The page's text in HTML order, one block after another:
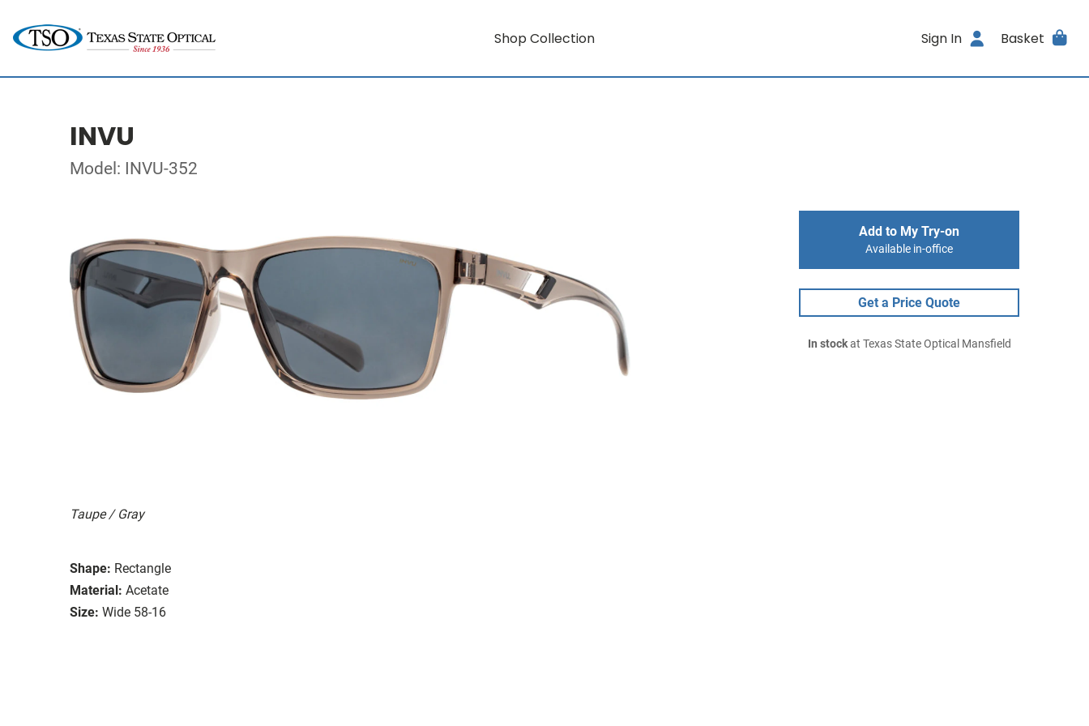
Shop Collection Sign In Basket
INVU
Model: INVU-352
Taupe / Gray
Shape: Rectangle
Material: Acetate
Size: Wide 58-16
Add to My Try-on
Available in-office
Get a Price Quote
In stockat Texas State Optical Mansfield